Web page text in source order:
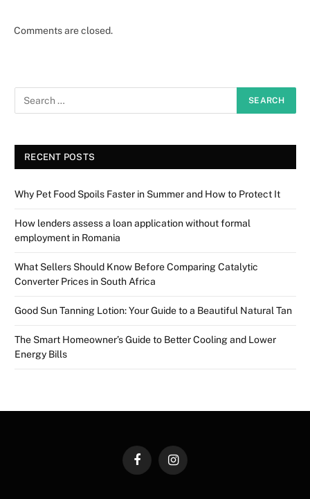
Comments are closed.
RECENT POSTS
Why Pet Food Spoils Faster in Summer and How to Protect It
How lenders assess a loan application without formal
employment in Romania
What Sellers Should Know Before Comparing Catalytic
Converter Prices in South Africa
Good Sun Tanning Lotion: Your Guide to a Beautiful Natural Tan
The Smart Homeowner’s Guide to Better Cooling and Lower
Energy Bills
FacebookInstagram